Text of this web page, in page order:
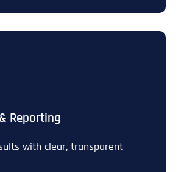
Reporting
with clear, transparent